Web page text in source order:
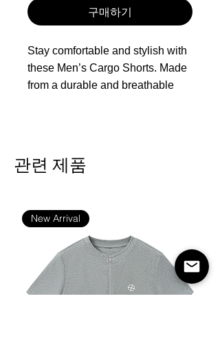
구매하기
Stay comfortable and stylish with
these Men’s Cargo Shorts. Made
from a durable and breathable
a button closure and multiple
style. The relaxed fit ensures
comfort, while the versatile design
is perfect for outdoor activities,
casual outings, or simply
lounging on a warm day.
관련 제품
New Arrival